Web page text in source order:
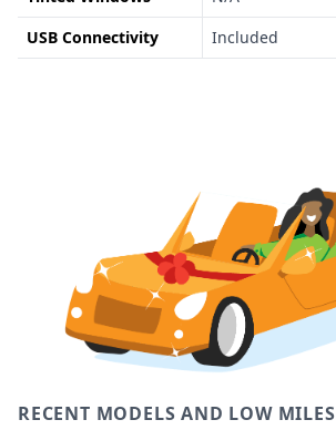
USB Connectivity
Included
RECENT MODELS AND LOW MILES